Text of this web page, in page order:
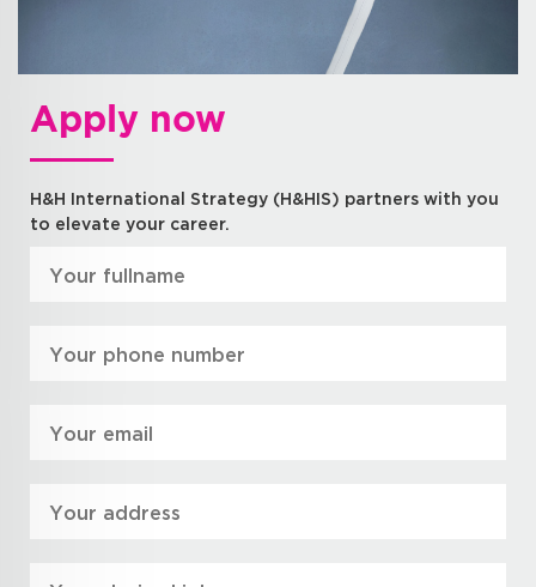
Apply now
H&H International Strategy (H&HIS) partners with you
to elevate your career.